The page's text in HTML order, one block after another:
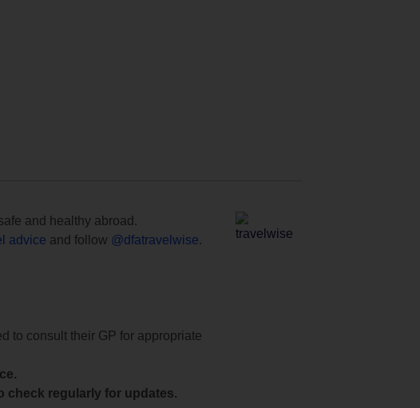
and healthy abroad.
advice and follow @dfatravelwise.
to consult their GP for appropriate
check regularly for updates.